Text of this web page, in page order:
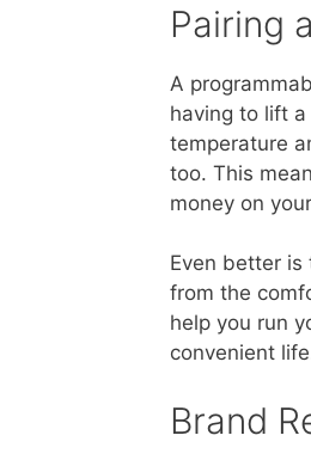
Pairing
A
having to lift
temperature
too. This
money on
Even better
from the
help you run
convenient
Brand